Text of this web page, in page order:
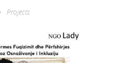
Projects